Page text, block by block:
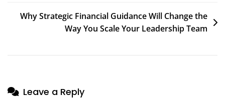
Why Strategic Financial Guidance Will Change the
Way You Scale Your Leadership Team
Leave a Reply